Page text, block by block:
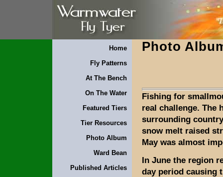
Home
Fly Patterns
At The Bench
On The Water
Featured Tiers
Tier Resources
Photo Album
Ward Bean
Published Articles
Photo
Fishing for
real challenge. The
surrounding
snow melt raised
May was almost
In June the region
day period causing